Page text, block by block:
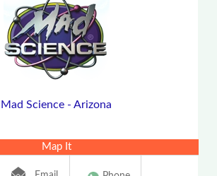
Mad Science - Arizona
Map It